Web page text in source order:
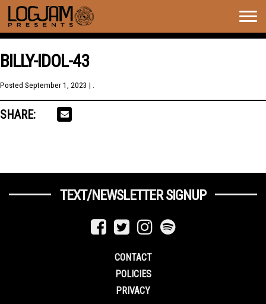
BILLY-IDOL-43
Posted September 1, 2023 | .
SHARE:
TEXT/NEWSLETTER SIGNUP
CONTACT
POLICIES
PRIVACY